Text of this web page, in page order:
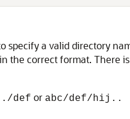
specify a valid directory
the correct format. There
def or abc/def/hij..